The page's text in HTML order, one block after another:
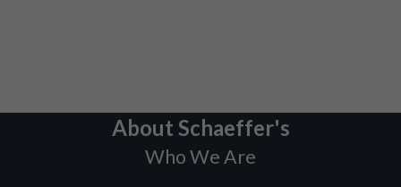
About Schaeffer's
Who We Are